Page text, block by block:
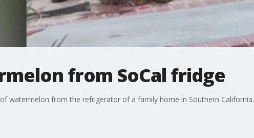
from SoCal fridge
watermelon from the refrigerator of a family home in Southern California.